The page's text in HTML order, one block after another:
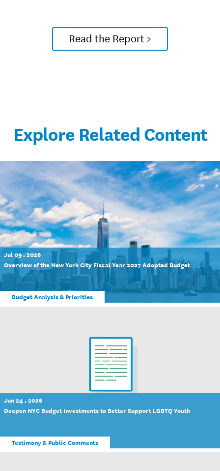
Read the Report >
Explore Related Content
Jul 09 , 2026
Overview of the New York City Fiscal Year 2027 Adopted Budget
Budget Analysis & Priorities
Jun 24 , 2026
Deepen NYC Budget Investments to Better Support LGBTQ Youth
Testimony & Public Comments